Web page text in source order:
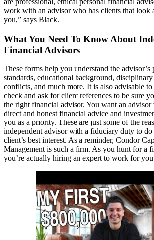
are professional, ethical personal financial
work with an advisor who has clients that look
you,” says Black.
What You Need To Know About
Financial Advisors
These forms help you understand the advisor’s
standards, educational background, disciplinary
conflicts, and much more. It is also advisable
check and ask for client references to be sure
the right financial advisor. You want an
direct and honest financial advice and
you as a priority. These are just some of the
independent advisor with a fiduciary duty to
client’s best interest. As a reminder, Condor
Management is such a firm. As you hunt for a
you’re actually hiring an expert to work for you.